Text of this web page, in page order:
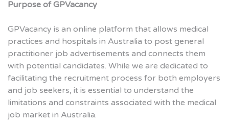
Purpose of GPVacancy
GPVacancy is an online platform that allows medical
practices and hospitals in Australia to post general
practitioner job advertisements and connects them
with potential candidates. While we are dedicated to
facilitating the recruitment process for both employers
and job seekers, it is essential to understand the
limitations and constraints associated with the medical
job market in Australia.